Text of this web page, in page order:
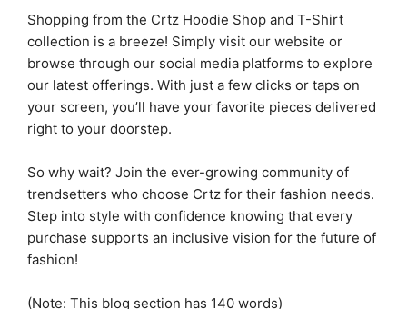
Shopping from the Crtz Hoodie Shop and T-Shirt
collection is a breeze! Simply visit our website or
browse through our social media platforms to explore
our latest offerings. With just a few clicks or taps on
your screen, you’ll have your favorite pieces delivered
right to your doorstep.
So why wait? Join the ever-growing community of
trendsetters who choose Crtz for their fashion needs.
Step into style with confidence knowing that every
purchase supports an inclusive vision for the future of
fashion!
(Note: This blog section has 140 words)